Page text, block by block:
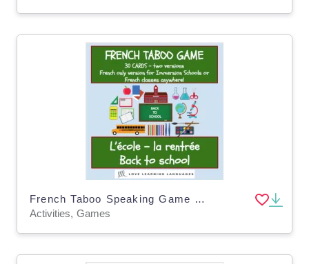
French Taboo Speaking Game - La Rentrée Scolaire
Activities, Games